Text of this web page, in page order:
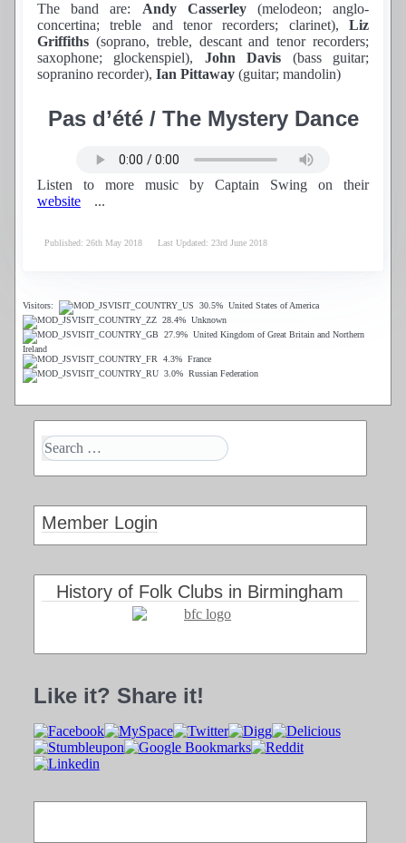
The band are: Andy Casserley(melodeon; anglo-
concertina; treble and tenor recorders; clarinet), Liz
Griffiths (soprano, treble, descant and tenor recorders;
saxophone; glockenspiel), John Davis (bass guitar;
sopranino recorder), Ian Pittaway (guitar; mandolin)
Pas d’été / The Mystery Dance
Listen to more music by Captain Swing on their
website
...
Published: 26th May 2018 Last Updated: 23rd June 2018
Visitors: 30.5% United States of America
28.4% Unknown
27.9% United Kingdom of Great Britain and Northern
Ireland
4.3% France
3.0% Russian Federation
Member Login
History of Folk Clubs in Birmingham
Like it? Share it!